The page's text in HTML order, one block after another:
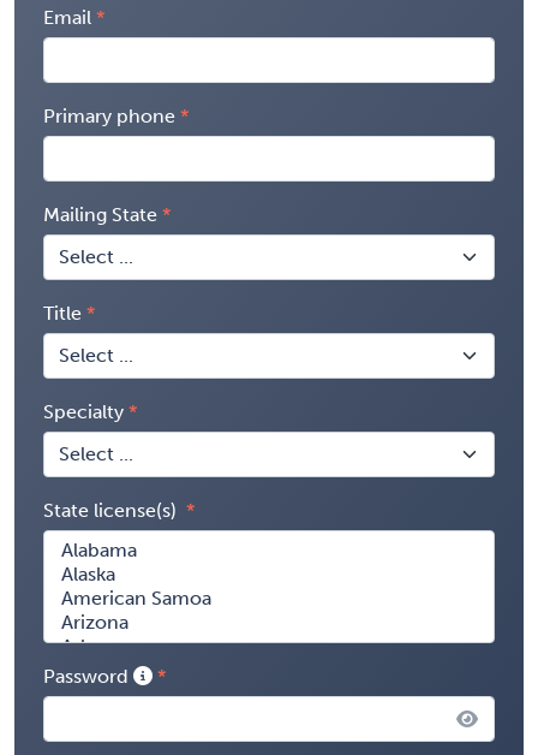
Email
Primary phone
Mailing State
Title
Specialty
State license(s)
Password